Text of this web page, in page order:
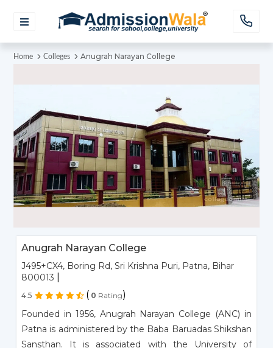
Home Colleges Anugrah Narayan College
Anugrah Narayan College
J495+CX4, Boring Rd, Sri Krishna Puri, Patna, Bihar
800013
4.5 ( 0 Rating)
Founded in 1956, Anugrah Narayan College (ANC) in
Patna is administered by the Baba Baruadas Shikshan
Sansthan. It is associated with the University of